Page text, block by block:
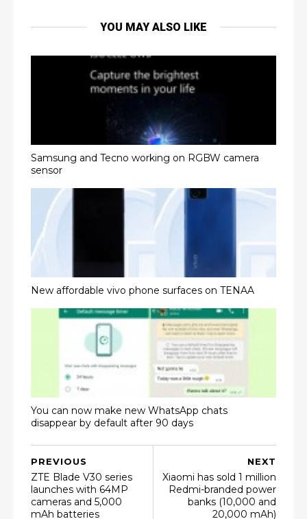
YOU MAY ALSO LIKE
Samsung and Tecno working on RGBW camera
sensor
New affordable vivo phone surfaces on TENAA
You can now make new WhatsApp chats
disappear by default after 90 days
NEXT
Xiaomi has sold 1 million
Redmi-branded power
banks (10,000 and
20,000 mAh)
PREVIOUS
ZTE Blade V30 series
launches with 64MP
cameras and 5,000
mAh batteries